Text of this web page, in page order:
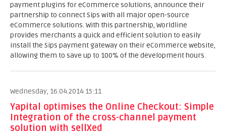
payment plugins for eCommerce solutions, announce their
partnership to connect Sips with all major open-source
eCommerce solutions. With this partnership, Worldline
provides merchants a quick and efficient solution to easily
install the Sips payment gateway on their eCommerce website,
allowing them to save up to 100% of the development hours.
Wednesday, 16.04.2014 15:11
Yapital optimises the Online Checkout: Simple
Integration of the cross-channel payment
solution with sellXed